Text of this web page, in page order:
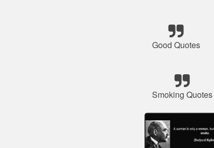
Good Quotes
Smoking Quotes